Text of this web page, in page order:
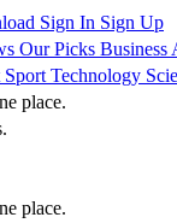
Sign In Sign Up
Our Picks Business
Sport Technology
place.
place.